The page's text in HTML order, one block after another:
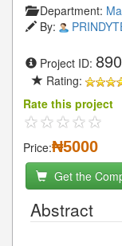
Department:
By:
Project ID:
Rating:
Rate this project
Price:₦5000
Get the
Abstract